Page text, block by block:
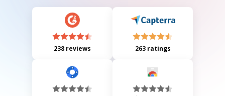
238 reviews 263 ratings